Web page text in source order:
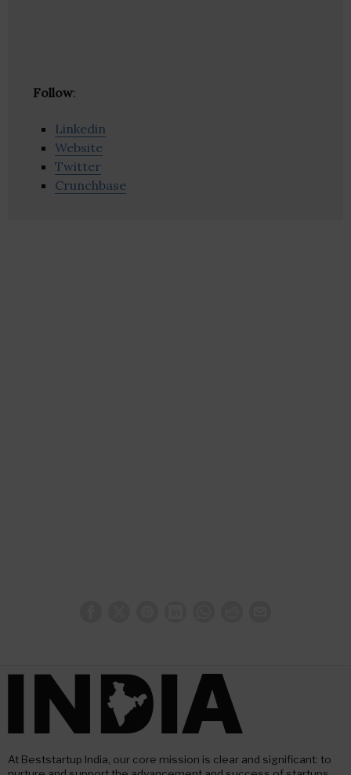
Follow:
Linkedin
Website
Twitter
Crunchbase
At Beststartup India, our core mission is clear and significant: to